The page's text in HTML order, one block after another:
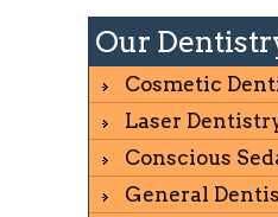
Our
Cosmetic
Laser
Conscious
General